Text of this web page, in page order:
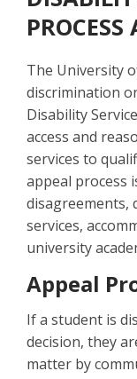
The University
discrimination
Disability
access and
services to
appeal process
disagreements,
services,
university
Appeal
If a student is
decision, they
matter by